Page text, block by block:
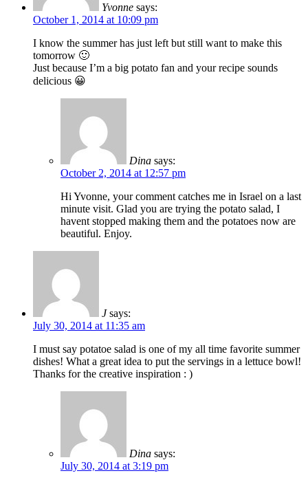
Yvonne says:
October 1, 2014 at 10:09 pm
I know the summer has just left but still want to make this
tomorrow 🙂
Just because I’m a big potato fan and your recipe sounds
delicious 😀
Dina says:
October 2, 2014 at 12:57 pm
Hi Yvonne, your comment catches me in Israel on a last
minute visit. Glad you are trying the potato salad, I
havent stopped making them and the potatoes now are
beautiful. Enjoy.
J says:
July 30, 2014 at 11:35 am
I must say potatoe salad is one of my all time favorite summer
dishes! What a great idea to put the servings in a lettuce bowl!
Thanks for the creative inspiration : )
Dina says:
July 30, 2014 at 3:19 pm